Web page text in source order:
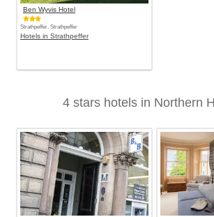
Ben Wyvis Hotel
Strathpeffer, Strathpeffer
Hotels in Strathpeffer
4 stars hotels in Northern